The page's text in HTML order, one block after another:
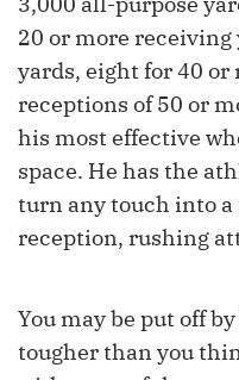
20 or more receiving
yards, eight for 40 or
receptions of 50 or
his most effective
space. He has the
turn any touch into a
reception, rushing
You may be put off
tougher than you